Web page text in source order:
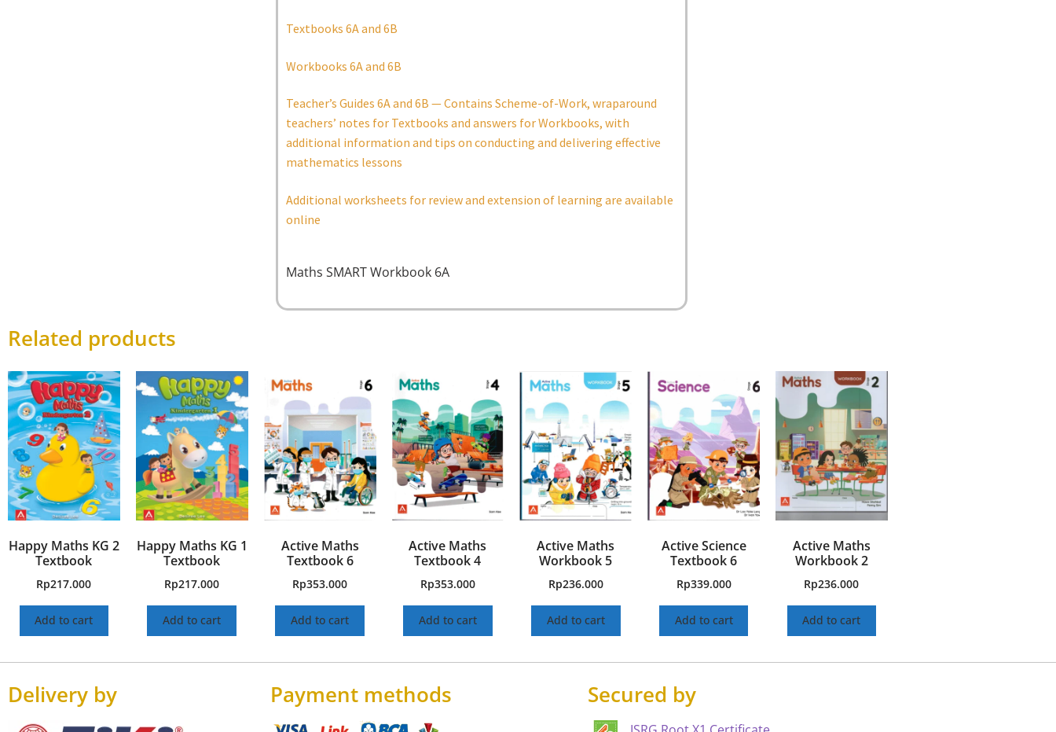
Textbooks 6A and 6B
Workbooks 6A and 6B
Teacher’s Guides 6A and 6B — Contains Scheme-of-Work, wraparound
teachers’ notes for Textbooks and answers for Workbooks, with
additional information and tips on conducting and delivering effective
mathematics lessons
Additional worksheets for review and extension of learning are available
online
Maths SMART Workbook 6A
Related products
Happy Maths KG 2
Textbook
Rp217.000
Add to cart
Happy Maths KG 1
Textbook
Rp217.000
Add to cart
Active Maths
Textbook 6
Rp353.000
Add to cart
Active Maths
Textbook 4
Rp353.000
Add to cart
Active Maths
Workbook 5
Rp236.000
Add to cart
Active Science
Textbook 6
Rp339.000
Add to cart
Active Maths
Workbook 2
Rp236.000
Add to cart
Delivery by Payment methods Secured by